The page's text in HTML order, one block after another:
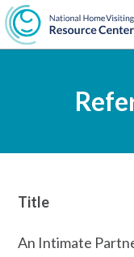
Skip
to
content
Title
An Intimate